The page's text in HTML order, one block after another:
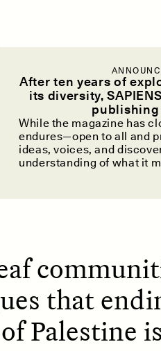
After ten years of
its diversity,
publishing
While the magazine has
endures—open to all and
ideas, voices, and
understanding of what it
in the
that
Palestine